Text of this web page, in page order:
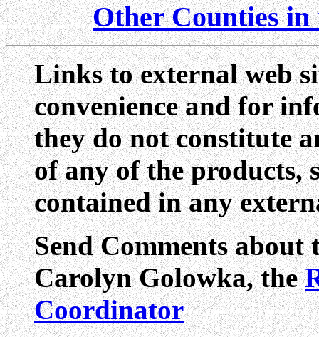
Other Counties
Links to external web
convenience and for
they do not constitute
of any of the products,
contained in any
Send Comments
Carolyn Golowka,the
Coordinator